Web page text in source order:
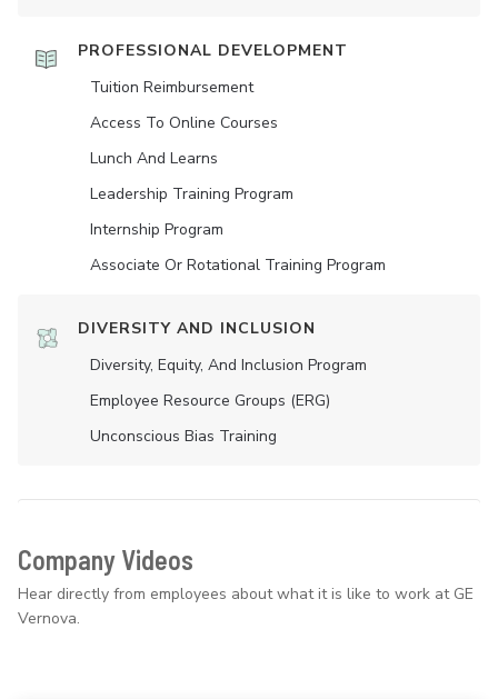
PROFESSIONAL DEVELOPMENT
Tuition Reimbursement
Access To Online Courses
Lunch And Learns
Leadership Training Program
Internship Program
Associate Or Rotational Training Program
DIVERSITY AND INCLUSION
Diversity, Equity, And Inclusion Program
Employee Resource Groups (ERG)
Unconscious Bias Training
Company Videos
Hear directly from employees about what it is like to work at GE
Vernova.